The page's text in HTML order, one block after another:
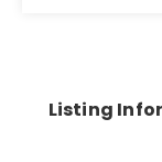
Listing